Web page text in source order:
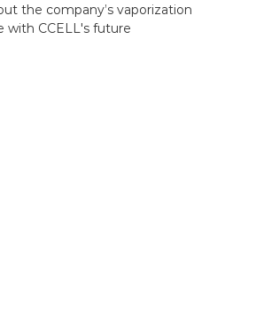
the company’s vaporization
with CCELL's future